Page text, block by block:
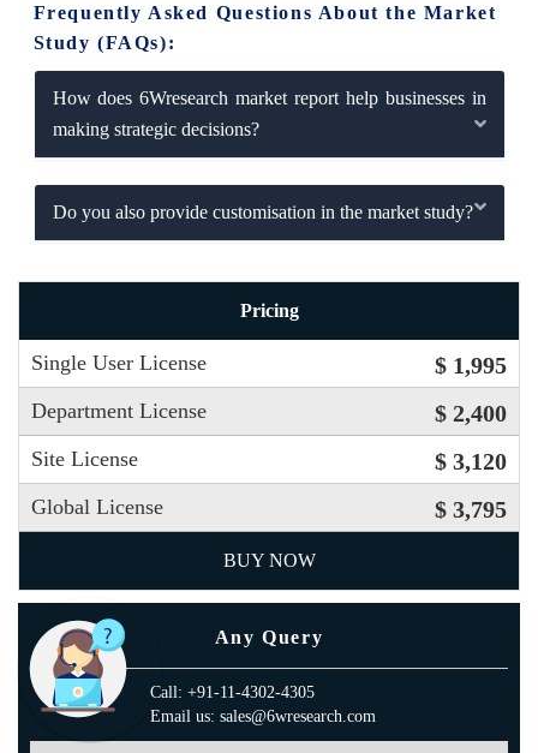
Frequently Asked Questions About the Market
Study (FAQs):
How does 6Wresearch market report help businesses in
making strategic decisions?
Do you also provide customisation in the market study?
Pricing
Single User License $ 1,995
Department License $ 2,400
Site License $ 3,120
Global License $ 3,795
BUY NOW
Any Query
Call: +91-11-4302-4305
Email us: sales@6wresearch.com